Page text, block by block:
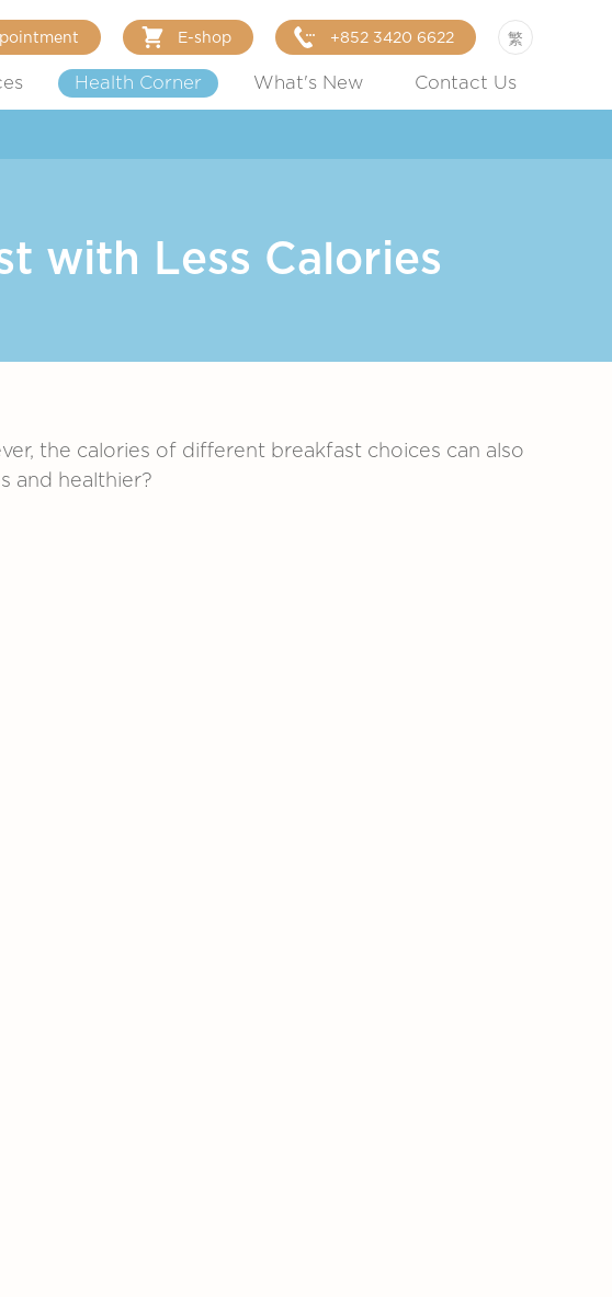
繁
+852 3420 6622
E-shop
Health Corner What's New Contact Us
with Less Calories
the calories of different breakfast choices can also
and healthier?